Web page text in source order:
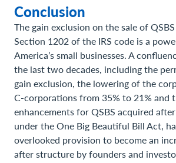
Conclusion
The gain exclusion on the sale of
Section 1202 of the IRS code is a
America’s small businesses. A
the last two decades, including the
gain exclusion, the lowering of the
C-corporations from 35% to 21% and
enhancements for QSBS acquired
under the One Big Beautiful Bill Act,
overlooked provision to become an
after structure by founders and